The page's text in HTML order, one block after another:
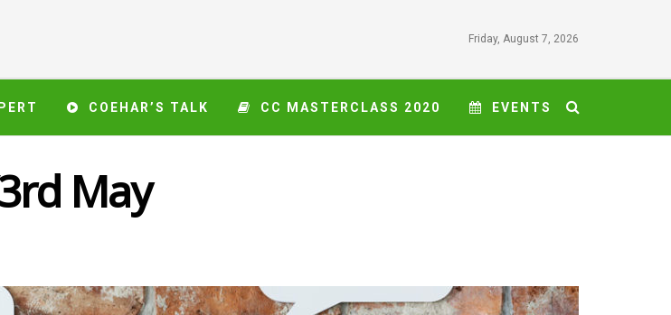
Friday, August 7, 2026
COEHAR’S TALK CC MASTERCLASS 2020 EVENTS
May